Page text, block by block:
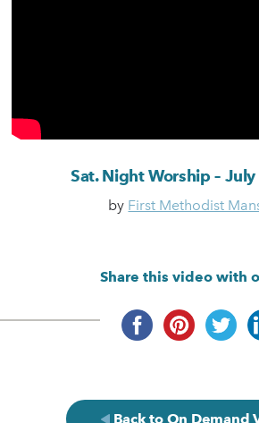
Sat. Night Worship –
by First Methodist
Share this video with
Back to On Demand